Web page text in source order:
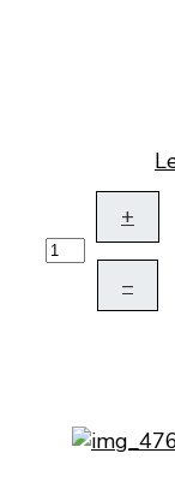
+
–